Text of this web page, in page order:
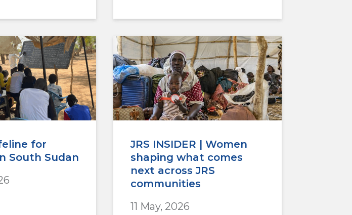
for
South Sudan
JRS INSIDER | Women
shaping what comes
next across JRS
communities
11 May, 2026